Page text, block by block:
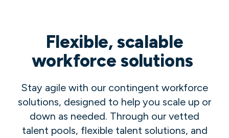
Flexible, scalable
workforce solutions
Stay agile with our contingent workforce
solutions, designed to help you scale up or
down as needed. Through our vetted
talent pools, flexible talent solutions, and